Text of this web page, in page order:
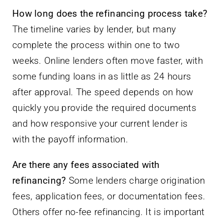
How long does the refinancing process take?
The timeline varies by lender, but many
complete the process within one to two
weeks. Online lenders often move faster, with
some funding loans in as little as 24 hours
after approval. The speed depends on how
quickly you provide the required documents
and how responsive your current lender is
with the payoff information.
Are there any fees associated with
refinancing? Some lenders charge origination
fees, application fees, or documentation fees.
Others offer no-fee refinancing. It is important